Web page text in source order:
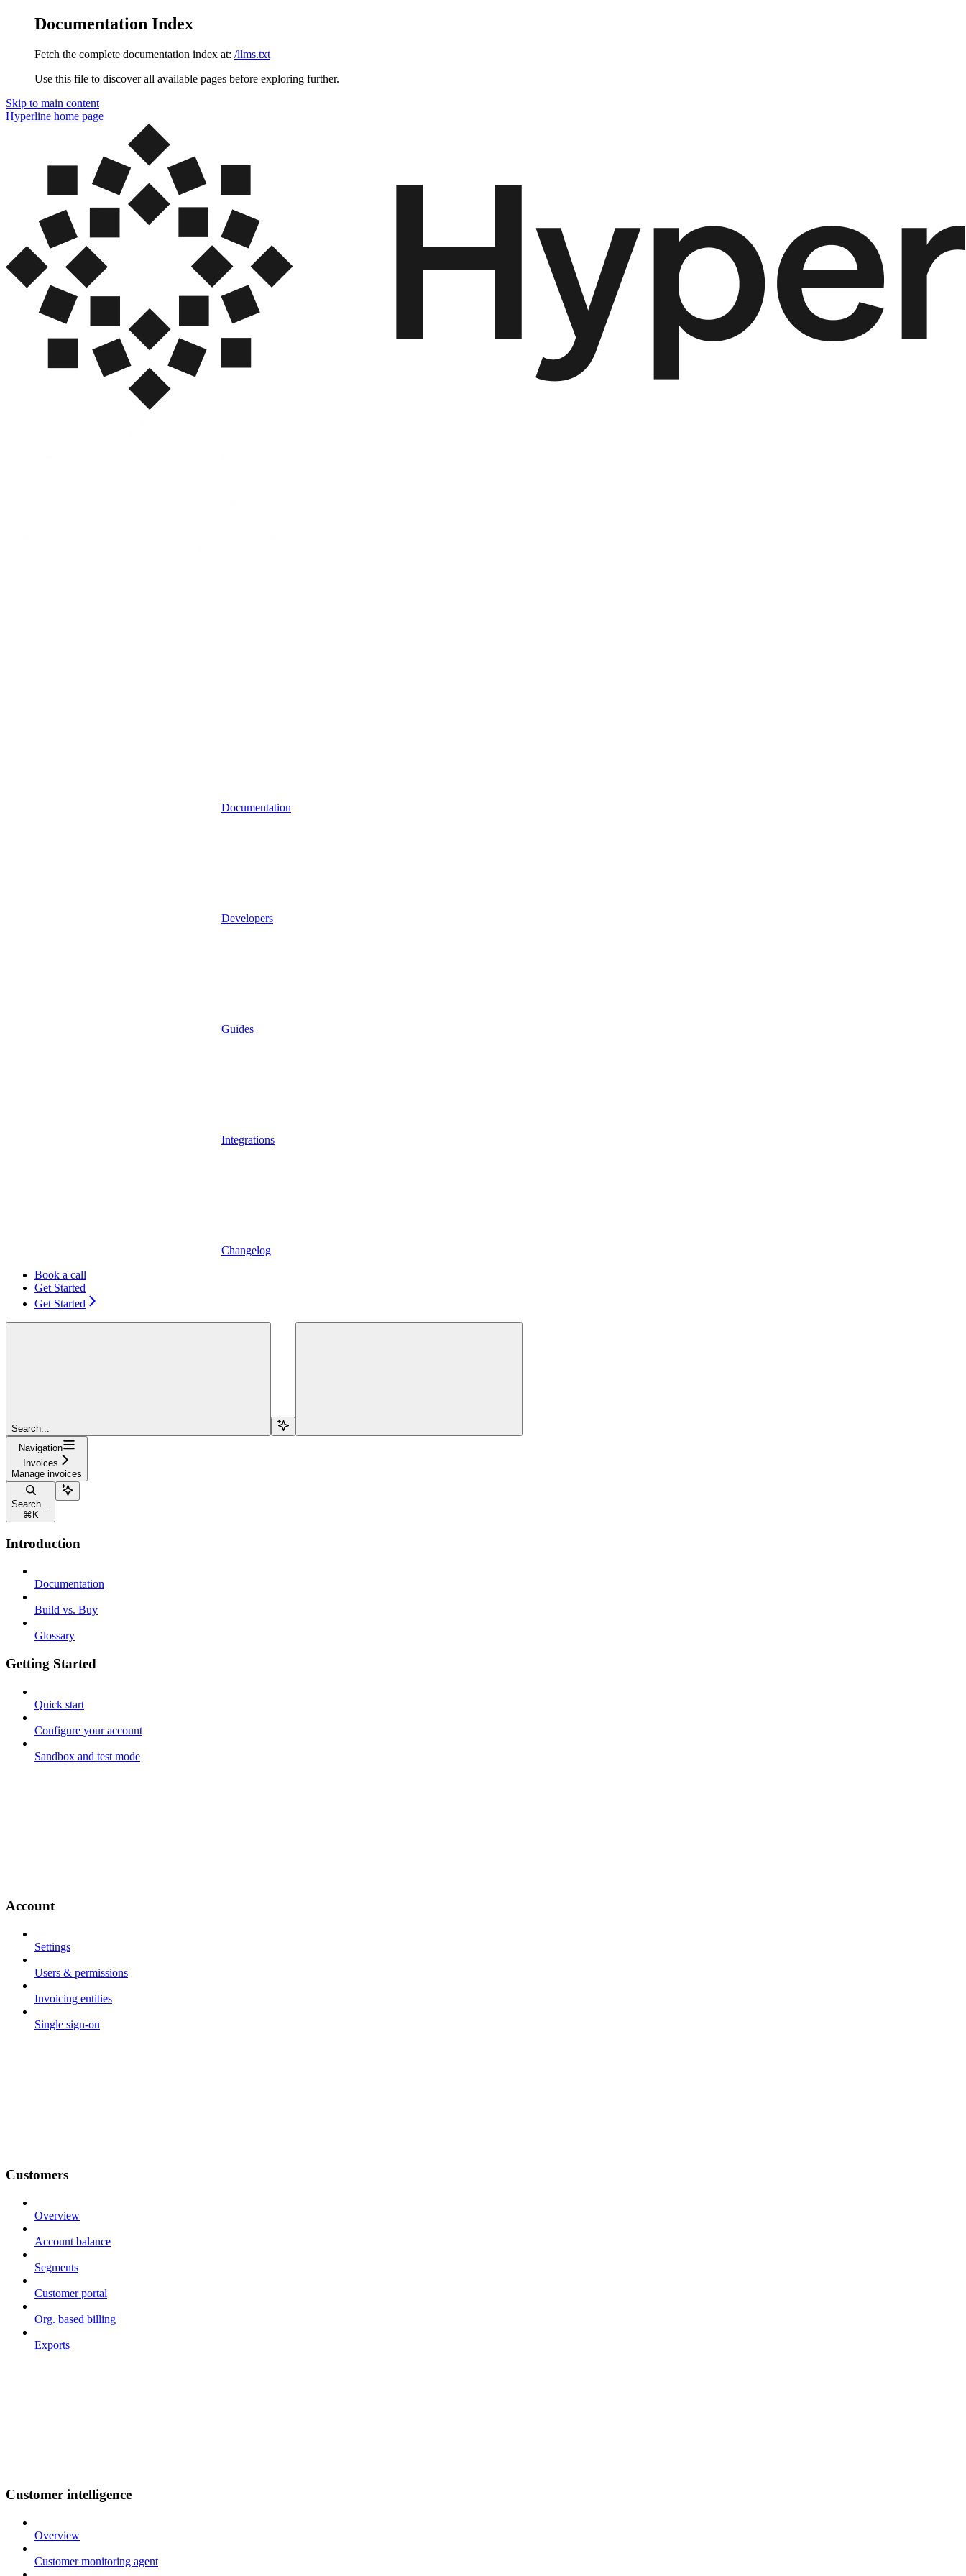
Documentation Index
Fetch the complete documentation index at: /llms.txt
Use this file to discover all available pages before exploring further.
Skip to main content
Hyperline home page
Documentation
Developers
Guides
Integrations
Changelog
Book a call
Get Started
Get Started
Search...
Navigation
Invoices
Manage invoices
Search...
⌘ K
Introduction
Documentation
Build vs. Buy
Glossary
Getting Started
Quick start
Configure your account
Sandbox and test mode
Account
Settings
Users & permissions
Invoicing entities
Single sign-on
Customers
Overview
Account balance
Segments
Customer portal
Org. based billing
Exports
Customer intelligence
Overview
Customer monitoring agent